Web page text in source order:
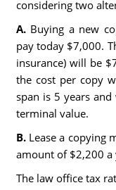
considering two
A. Buying a new
pay today $7,000.
insurance) will be
the cost per copy
span is 5 years
terminal value.
B. Lease a copying
amount of $2,200 a
The law office tax